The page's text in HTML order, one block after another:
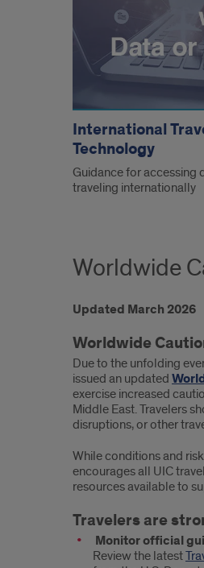
International
Technology
Guidance for accessing
traveling internationally
Worldwide
Updated March 2026
Worldwide
Due to the unfolding
issued an updated
exercise increased
Middle East. Travelers
disruptions, or other
While conditions and
encourages all UIC
resources available to
Travelers are
Monitor official
Review the latest